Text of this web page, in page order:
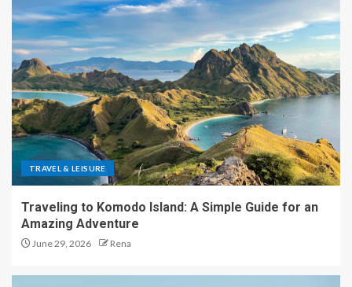
TRAVEL & LEISURE
Traveling to Komodo Island: A Simple Guide for an
Amazing Adventure
June 29, 2026 Rena